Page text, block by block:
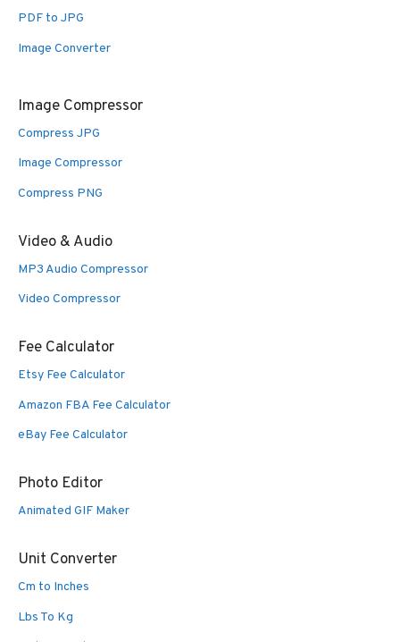
PDF to JPG
Image Converter
Image Compressor
Compress JPG
Image Compressor
Compress PNG
Video & Audio
MP3 Audio Compressor
Video Compressor
Fee Calculator
Etsy Fee Calculator
Amazon FBA Fee Calculator
eBay Fee Calculator
Photo Editor
Animated GIF Maker
Unit Converter
Cm to Inches
Lbs To Kg